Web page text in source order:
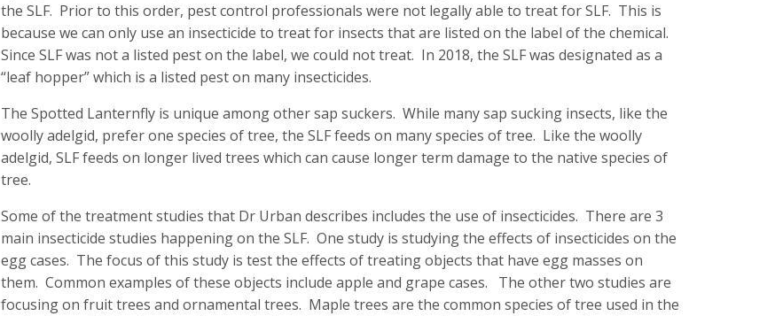
the SLF. Prior to this order, pest control professionals were not legally able to treat for SLF. This is
because we can only use an insecticide to treat for insects that are listed on the label of the chemical.
Since SLF was not a listed pest on the label, we could not treat. In 2018, the SLF was designated as a
“leaf hopper” which is a listed pest on many insecticides.
The Spotted Lanternfly is unique among other sap suckers. While many sap sucking insects, like the
woolly adelgid, prefer one species of tree, the SLF feeds on many species of tree. Like the woolly
adelgid, SLF feeds on longer lived trees which can cause longer term damage to the native species of
tree.
Some of the treatment studies that Dr Urban describes includes the use of insecticides. There are 3
main insecticide studies happening on the SLF. One study is studying the effects of insecticides on the
egg cases. The focus of this study is test the effects of treating objects that have egg masses on
them. Common examples of these objects include apple and grape cases. The other two studies are
focusing on fruit trees and ornamental trees. Maple trees are the common species of tree used in the